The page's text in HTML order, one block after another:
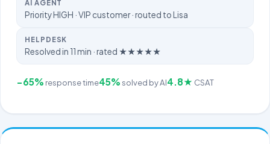
AI AGENT
Priority HIGH · VIP customer · routed to Lisa
HELPDESK
Resolved in 11 min · rated ★★★★★
−65% response time45%solved by AI4.8★ CSAT